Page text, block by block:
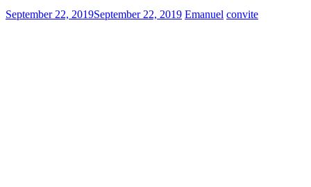
September 22, 2019September 22, 2019 Emanuel convite